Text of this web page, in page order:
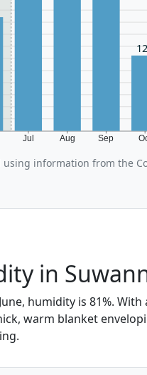
Jul Aug Sep
information from the
in
humidity is 81%.
warm blanket